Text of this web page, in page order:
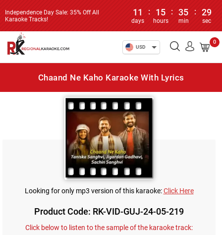
Independence Day Sale: 35% Off All
Karaoke Tracks!
11
days
: 15
hours
: 35
min
: 29
sec
USD
0
Chaand Ne Kaho Karaoke With Lyrics
Looking for only mp3 version of this karaoke:Click Here
Product Code: RK-VID-GUJ-24-05-219
Click below to listen to the sample of the karaoke track: